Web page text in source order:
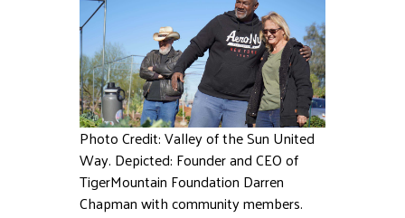
Photo Credit: Valley of the Sun United
Way. Depicted: Founder and CEO of
TigerMountain Foundation Darren
Chapman with community members.